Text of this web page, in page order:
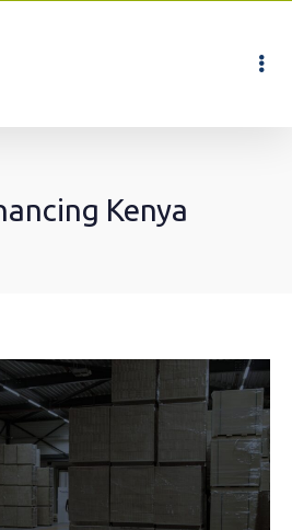
Kenya